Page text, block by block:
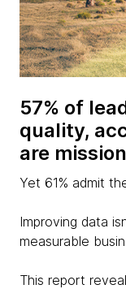
57% of
quality,
are
Yet 61% admit
Improving data
measurable
This report